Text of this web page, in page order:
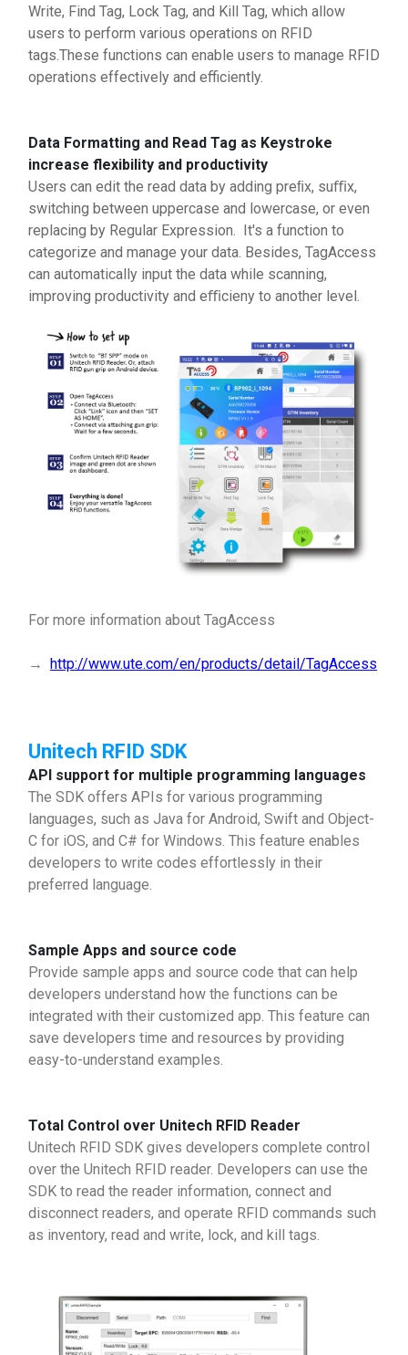
Write, Find Tag, Lock Tag, and Kill Tag, which allow
users to perform various operations on RFID
tags.These functions can enable users to manage RFID
operations effectively and efficiently.
Data Formatting and Read Tag as Keystroke
increase flexibility and productivity
Users can edit the read data by adding preﬁx, suﬃx,
switching between uppercase and lowercase, or even
replacing by Regular Expression. It's a function to
categorize and manage your data. Besides, TagAccess
can automatically input the data while scanning,
improving productivity and eﬃcieny to another level.
For more information about TagAccess
→ http://www.ute.com/en/products/detail/TagAccess
Unitech RFID SDK
API support for multiple programming languages
The SDK offers APIs for various programming
languages, such as Java for Android, Swift and Object-
C for iOS, and C# for Windows. This feature enables
developers to write codes effortlessly in their
preferred language.
Sample Apps and source code
Provide sample apps and source code that can help
developers understand how the functions can be
integrated with their customized app. This feature can
save developers time and resources by providing
easy-to-understand examples.
Total Control over Unitech RFID Reader
Unitech RFID SDK gives developers complete control
over the Unitech RFID reader. Developers can use the
SDK to read the reader information, connect and
disconnect readers, and operate RFID commands such
as inventory, read and write, lock, and kill tags.